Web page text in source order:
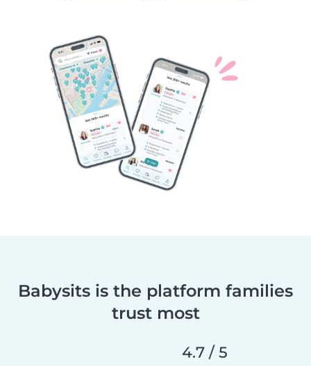
Babysits is the platform families
trust most
4.7 / 5